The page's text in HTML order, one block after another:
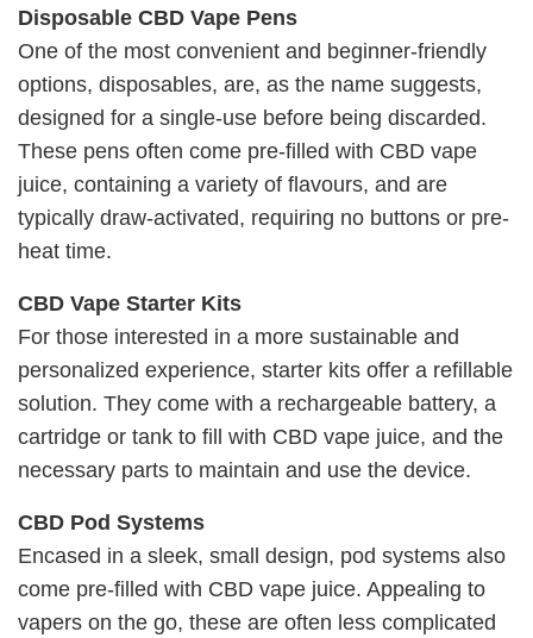
Disposable CBD Vape Pens
One of the most convenient and beginner-friendly
options, disposables, are, as the name suggests,
designed for a single-use before being discarded.
These pens often come pre-filled with CBD vape
juice, containing a variety of flavours, and are
typically draw-activated, requiring no buttons or pre-
heat time.
CBD Vape Starter Kits
For those interested in a more sustainable and
personalized experience, starter kits offer a refillable
solution. They come with a rechargeable battery, a
cartridge or tank to fill with CBD vape juice, and the
necessary parts to maintain and use the device.
CBD Pod Systems
Encased in a sleek, small design, pod systems also
come pre-filled with CBD vape juice. Appealing to
vapers on the go, these are often less complicated